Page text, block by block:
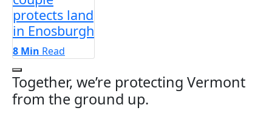
protects land
in Enosburgh
8 Min Read
Next Slides
Together, we’re protecting Vermont
from the ground up.